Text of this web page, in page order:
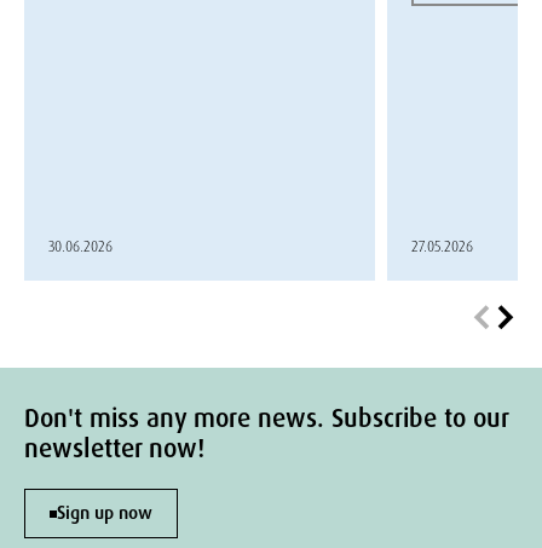
30.06.2026 27.05.2026
Don't miss any more news. Subscribe to our
newsletter now!
Sign up now